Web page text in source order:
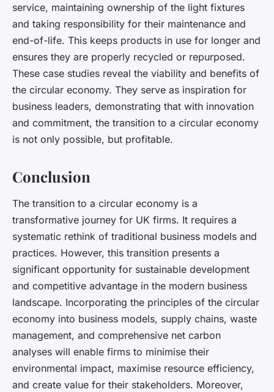
service, maintaining ownership of the light fixtures
and taking responsibility for their maintenance and
end-of-life. This keeps products in use for longer and
ensures they are properly recycled or repurposed.
These case studies reveal the viability and benefits of
the circular economy. They serve as inspiration for
business leaders, demonstrating that with innovation
and commitment, the transition to a circular economy
is not only possible, but profitable.
Conclusion
The transition to a circular economy is a
transformative journey for UK firms. It requires a
systematic rethink of traditional business models and
practices. However, this transition presents a
significant opportunity for sustainable development
and competitive advantage in the modern business
landscape. Incorporating the principles of the circular
economy into business models, supply chains, waste
management, and comprehensive net carbon
analyses will enable firms to minimise their
environmental impact, maximise resource efficiency,
and create value for their stakeholders. Moreover,